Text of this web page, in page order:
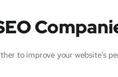
to improve your website’s